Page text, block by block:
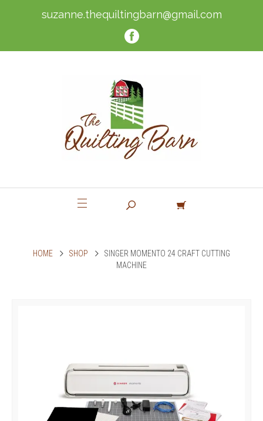
suzanne.thequiltingbarn@gmail.com
HOME SHOP
SINGER MOMENTO 24 CRAFT CUTTING
MACHINE